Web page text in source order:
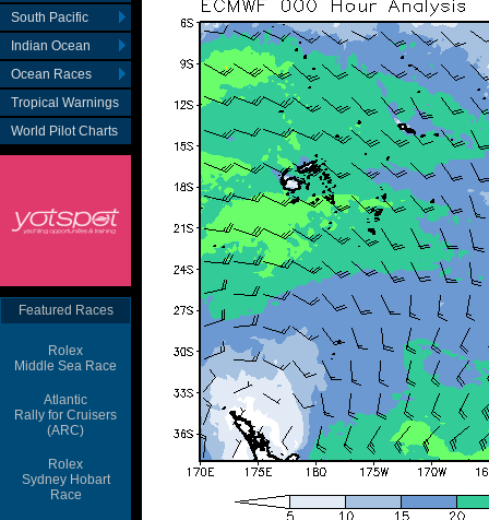
South Pacific
Indian Ocean
Ocean Races
Tropical Warnings
World Pilot Charts
Featured Races
Rolex
Middle Sea Race
Atlantic
Rally for Cruisers
(ARC)
Rolex
Sydney Hobart
Race